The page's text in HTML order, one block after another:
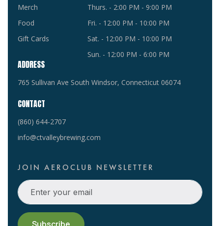
Merch
Food
Gift Cards
Thurs. - 2:00 PM - 9:00 PM
Fri. - 12:00 PM - 10:00 PM
Sat. - 12:00 PM - 10:00 PM
Sun. - 12:00 PM - 6:00 PM
ADDRESS
765 Sullivan Ave South Windsor, Connecticut 06074
CONTACT
(860) 644-2707
info@ctvalleybrewing.com
JOIN AEROCLUB NEWSLETTER